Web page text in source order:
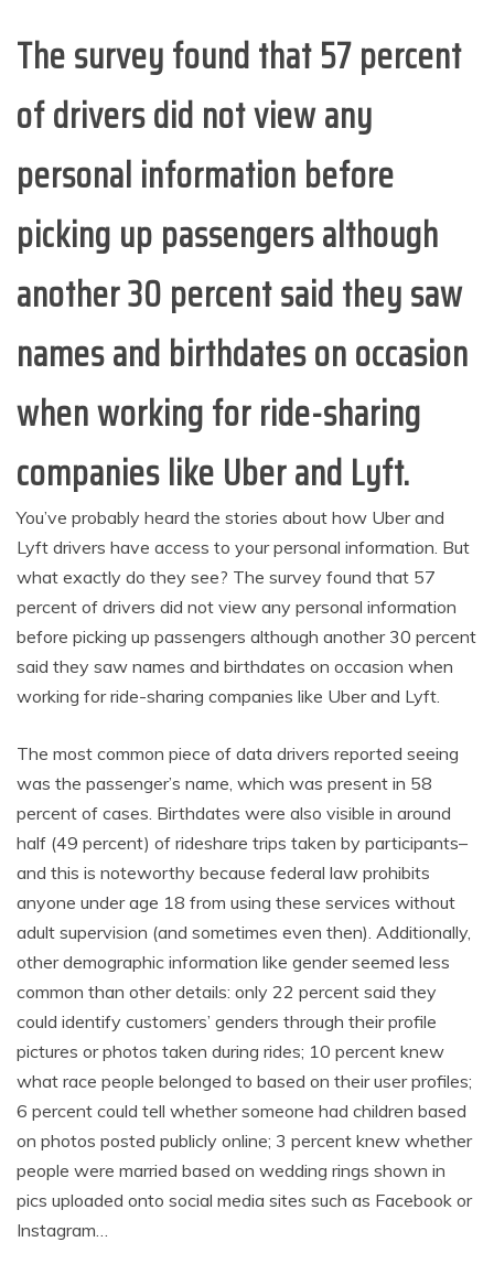
The survey found that 57 percent
of drivers did not view any
personal information before
picking up passengers although
another 30 percent said they saw
names and birthdates on occasion
when working for ride-sharing
companies like Uber and Lyft.
You’ve probably heard the stories about how Uber and
Lyft drivers have access to your personal information. But
what exactly do they see? The survey found that 57
percent of drivers did not view any personal information
before picking up passengers although another 30 percent
said they saw names and birthdates on occasion when
working for ride-sharing companies like Uber and Lyft.
The most common piece of data drivers reported seeing
was the passenger’s name, which was present in 58
percent of cases. Birthdates were also visible in around
half (49 percent) of rideshare trips taken by participants–
and this is noteworthy because federal law prohibits
anyone under age 18 from using these services without
adult supervision (and sometimes even then). Additionally,
other demographic information like gender seemed less
common than other details: only 22 percent said they
could identify customers’ genders through their profile
pictures or photos taken during rides; 10 percent knew
what race people belonged to based on their user profiles;
6 percent could tell whether someone had children based
on photos posted publicly online; 3 percent knew whether
people were married based on wedding rings shown in
pics uploaded onto social media sites such as Facebook or
Instagram…